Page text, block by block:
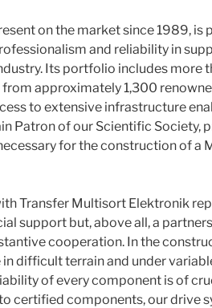
on the market since 1989, is
and reliability in
Its portfolio includes more
approximately 1,300
to extensive infrastructure
Patron of our Scientific Society,
for the construction of a
Transfer Multisort Elektronik
support but, above all, a
cooperation. In the
difficult terrain and under
of every component is of
certified components, our drive